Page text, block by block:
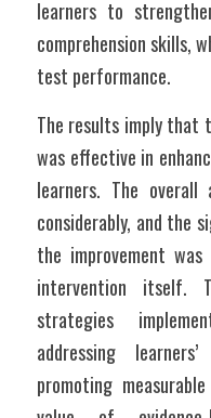
learners to
comprehension skills,
test performance.
The results imply that
was effective in
learners. The overall
considerably, and the
the improvement
intervention itself.
strategies
addressing
promoting